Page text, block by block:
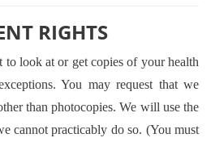
RIGHTS
to look at or get copies of your health
You may request that we
than photocopies. We will use the
cannot practicably do so. (You must